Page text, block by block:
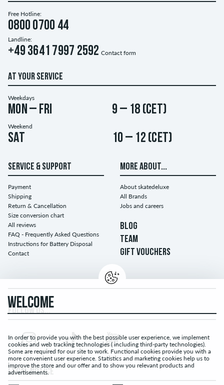
Free Hotline:
0800 0700 44
Landline:
+49 3641 7997 2592 Contact form
AT YOUR SERVICE
Weekdays
Mon – Fri 9 – 18 (CET)
Weekend
Sat 10 – 12 (CET)
SERVICE & SUPPORT
Payment
Shipping
Return & Cancellation
Size conversion chart
All reviews
FAQ - Frequently Asked Questions
Instructions for Battery Disposal
Contact
MORE ABOUT...
About skatedeluxe
All Brands
Jobs and careers
BLOG
TEAM
GIFT VOUCHERS
FOLLOW US...
LEGAL NOTICE
WELCOME
In order to provide you with the best possible user experience, we implement
cookies and web tracking technologies ( including third-party technologies).
Some are required for our site to work. Functional cookies provide you with a
more convenient user experience. Statistics and marketing cookies help us to
improve the store and our offer and to show you relevant products and
advertisements.